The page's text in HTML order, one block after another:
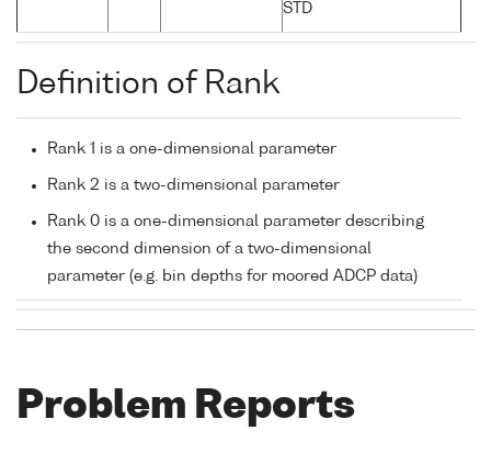
STD
Definition of Rank
Rank 1 is a one-dimensional parameter
Rank 2 is a two-dimensional parameter
Rank 0 is a one-dimensional parameter describing
the second dimension of a two-dimensional
parameter (e.g. bin depths for moored ADCP data)
Problem Reports